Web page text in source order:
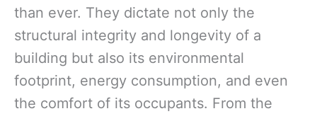
than ever. They dictate not only the
structural integrity and longevity of a
building but also its environmental
footprint, energy consumption, and even
the comfort of its occupants. From the